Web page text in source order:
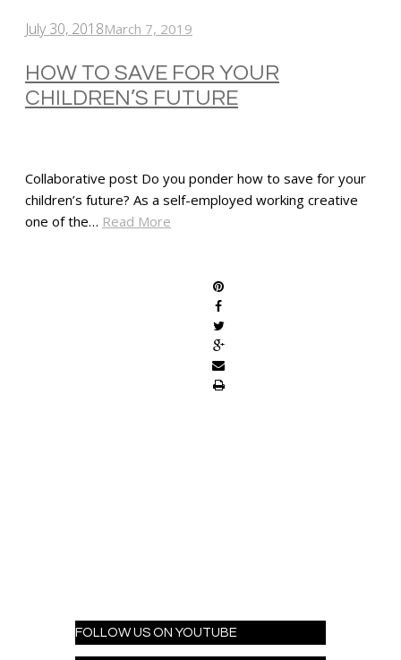
July 30, 2018March 7, 2019
HOW TO SAVE FOR YOUR
CHILDREN’S FUTURE
Collaborative post Do you ponder how to save for your
children’s future? As a self-employed working creative
one of the… Read More
FOLLOW US ON YOUTUBE